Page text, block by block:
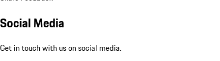
Social Media
Get in touch with us on social media.